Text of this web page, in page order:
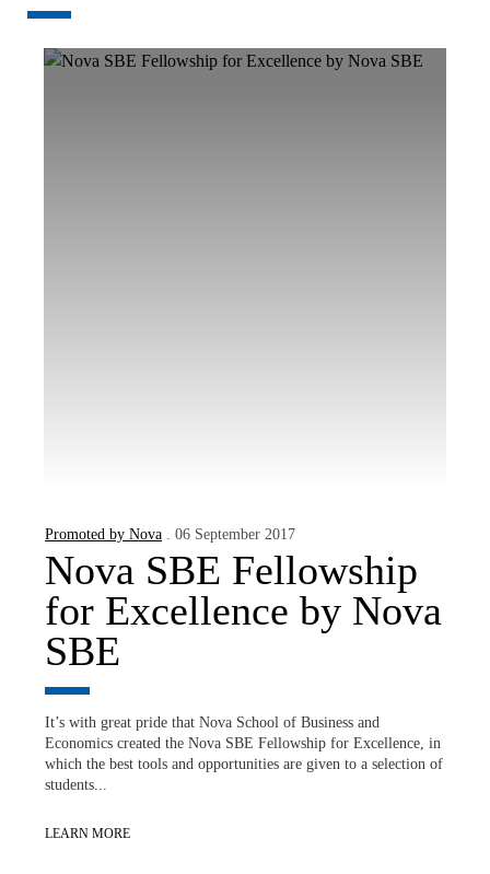
Promoted by Nova . 06 September 2017
Nova SBE Fellowship
for Excellence by Nova
SBE
It’s with great pride that Nova School of Business and
Economics created the Nova SBE Fellowship for Excellence, in
which the best tools and opportunities are given to a selection of
students...
LEARN MORE